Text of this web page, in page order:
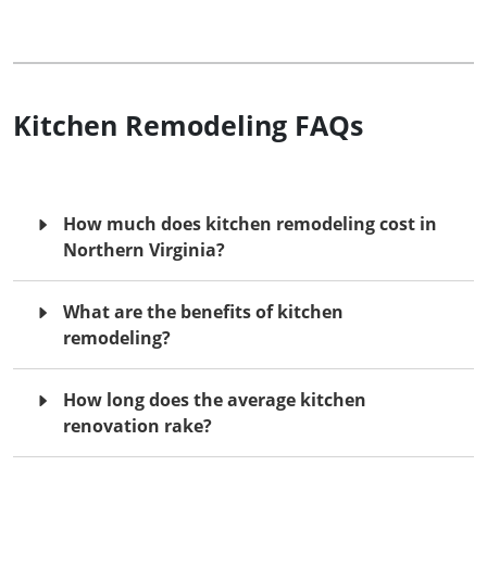
Kitchen Remodeling FAQs
How much does kitchen remodeling cost in
Northern Virginia?
What are the benefits of kitchen
remodeling?
How long does the average kitchen
renovation rake?